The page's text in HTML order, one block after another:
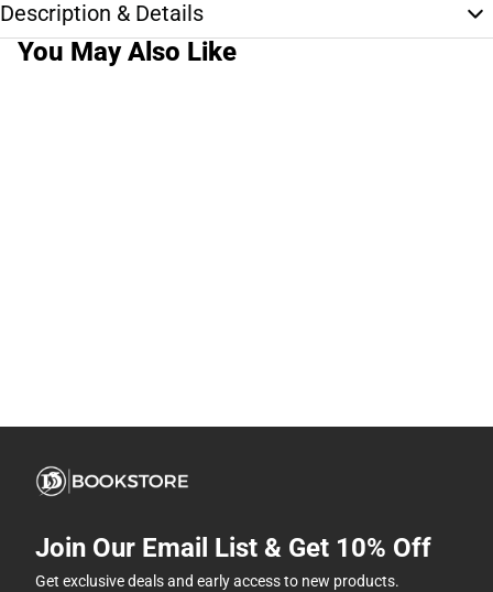
Description & Details
You May Also Like
Join Our Email List & Get 10% Off
Get exclusive deals and early access to new products.